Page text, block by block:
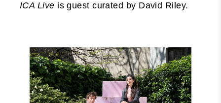
ICA Live is guest curated by David Riley.